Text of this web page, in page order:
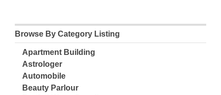
Browse By Category Listing
Apartment Building
Astrologer
Automobile
Beauty Parlour